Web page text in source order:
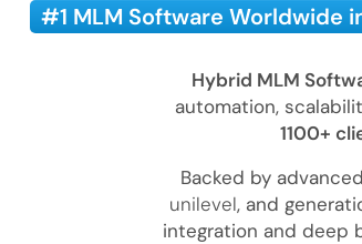
#1 MLM Software Worldwide
Hybrid MLM
automation,
1100+
Backed by
unilevel, and
integration and deep